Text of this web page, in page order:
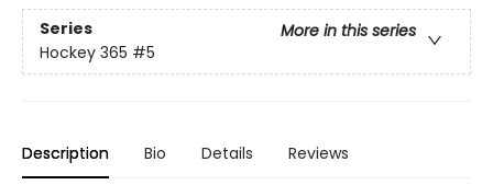
Series
More in this series
Hockey 365 #5
Description Bio Details Reviews